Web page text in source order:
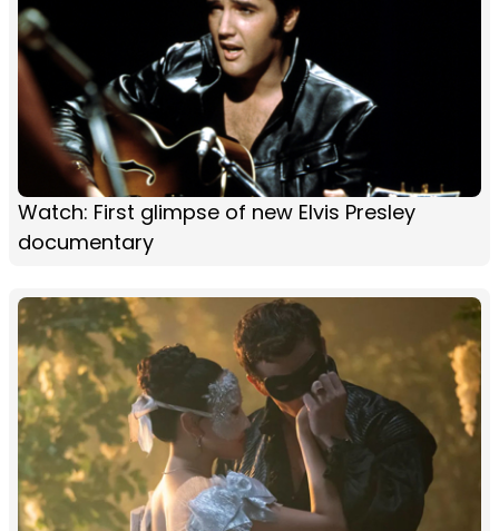
Watch: First glimpse of new Elvis Presley
documentary